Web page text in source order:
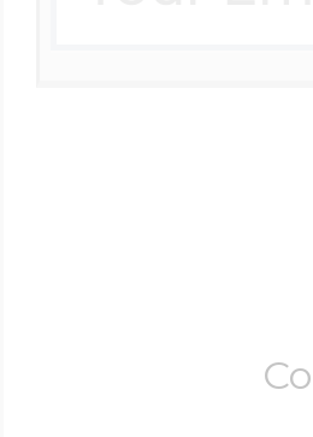
Send
photo